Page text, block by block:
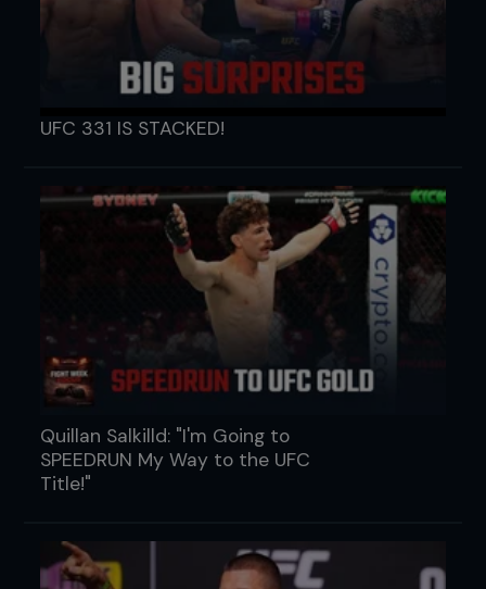
UFC 331 IS STACKED!
Quillan Salkilld: "I'm Going to
SPEEDRUN My Way to the UFC
Title!"